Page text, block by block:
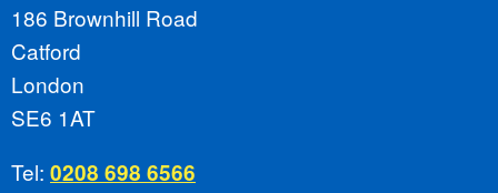
186 Brownhill Road
Catford
London
SE6 1AT
Tel: 0208 698 6566